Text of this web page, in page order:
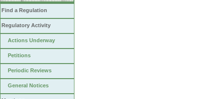
Find a Regulation
Regulatory Activity
Actions Underway
Petitions
Periodic Reviews
General Notices